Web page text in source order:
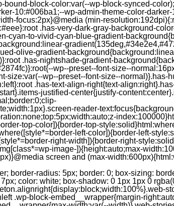
block-color:var(--wp-block-synced-
10:#006ba1;--wp-admin-theme-color-
focus:2px}@media (min-
.has-very-dark-gray-background-
cyan-to-vivid-cyan-blue-gradient-
olive-gradient-
.has-nightshade-gradient-
wp--preset--font-size--
wp--preset--font-size--normal)}.has-
.has-text-align-right{text-
justified-center{justify-
reader-
top-color]){border-top-
left-color]){border-left-
right-width]){border-right-
image-]){height:auto;max-
screen and (max-
posts-i2__post-defs dd { margin: 0; } /* List view */ .jp-relatedposts-i2[data-layout="list"] .jp-related-posts-i2__list { display: block; } .jp-relatedposts-i2[data-layout="list"] .jp-related-posts-i2__post { margin-bottom: 2rem; } /* Breakpoints */ @media only screen and (max-width: 640px) { .jp-related-posts-i2__list { display: block; } .jp-related-posts-i2__post { margin-bottom: 2rem; } } /* Container */ #jp-relatedposts { display: none; padding-top: 1em; margin: 1em 0; position: relative; clear: both; } .jp-relatedposts::after { content: ""; display: block; clear: both; } /* Headline above related posts section, labeled "Related" */ #jp-relatedposts h3.jp-relatedposts-headline { margin: 0 0 1em 0; display: inline-block; float: left; font-size: 9pt; font-weight: 700; font-family: inherit; } #jp-relatedposts h3.jp-relatedposts-headline em::before { content: ""; display: block; width: 100%; min-width: 30px; border-top: 1px solid rgba(0, 0, 0, 0.2); margin-bottom: 1em; } #jp-relatedposts h3.jp-relatedposts-headline em { font-style: normal; font-weight: 700; } /* Related posts items (wrapping items) */ #jp-relatedposts .jp-relatedposts-items { clear: left; } #jp-relatedposts .jp-relatedposts-items-visual { margin-right: -20px; } /* Related posts item */ #jp-relatedposts .jp-relatedposts-items .jp-relatedposts-post { float: left; width: 33%; margin: 0 0 1em; /* Needs to be same as the main outer wrapper for Related Posts */ box-sizing: border-box; } #jp-relatedposts .jp-relatedposts-items-visual .jp-relatedposts-post { padding-right: 20px; filter: alpha(opacity=80); -moz-opacity: 0.8; opacity: 0.8; } #jp-relatedposts .jp-relatedposts-items .jp-relatedposts-post:nth-child(3n+4), #jp-relatedposts .jp-relatedposts-items-visual .jp-relatedposts-post:nth-child(3n+4) { clear: both; } #jp-relatedposts .jp-relatedposts-items .jp-relatedposts-post:hover .jp-relatedposts-post-title a { text-decoration: underline; } #jp-relatedposts .jp-relatedposts-items .jp-relatedposts-post:hover { filter: alpha(opacity=100); -moz-opacity: 1; opacity: 1; } /* Related posts item content */ #jp-relatedposts .jp-relatedposts-items-visual h4.jp-relatedposts-post-title, #jp-relatedposts .jp-relatedposts-items p, #jp-relatedposts .jp-relatedposts-items time { font-size: 14px; line-height: 20px; margin: 0; } #jp-relatedposts .jp-relatedposts-items-visual .jp-relatedposts-post-nothumbs { position: relative; } #jp-relatedposts .jp-relatedposts-items-visual .jp-